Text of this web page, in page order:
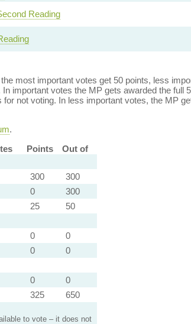
Reading
most important votes get 50 points, less
important votes the MP gets awarded the full
not voting. In less important votes, the MP
.
Points
Out of
300
300
0
300
25
50
0
0
0
0
0
0
325 650
to vote – it does not